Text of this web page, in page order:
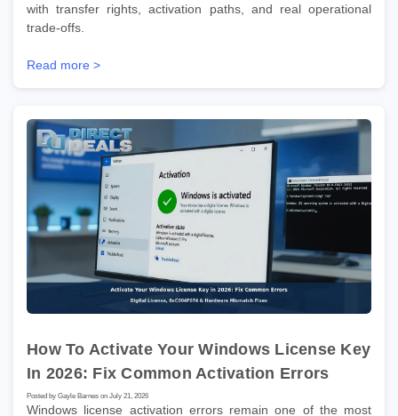
with transfer rights, activation paths, and real operational
trade-offs.
Read more >
How To Activate Your Windows License Key
In 2026: Fix Common Activation Errors
Posted by Gayle Barnes on July 21, 2026
Windows license activation errors remain one of the most